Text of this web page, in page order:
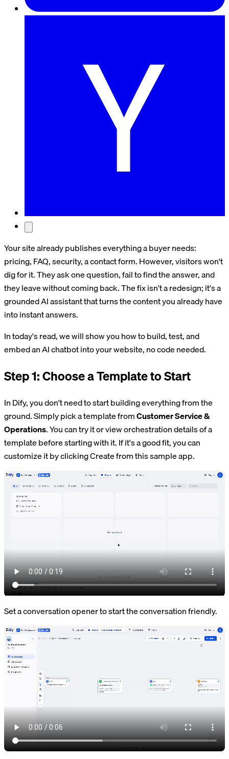
Your site already publishes everything a buyer needs:
pricing, FAQ, security, a contact form. However, visitors won't
dig for it. They ask one question, fail to find the answer, and
they leave without coming back. The fix isn't a redesign; it's a
grounded AI assistant that turns the content you already have
into instant answers.
In today's read, we will show you how to build, test, and
embed an AI chatbot into your website, no code needed.
Step 1: Choose a Template to Start
In Dify, you don't need to start building everything from the
ground. Simply pick a template fromCustomer Service &
Operations. You can try it or view orchestration details of a
template before starting with it. If it's a good fit, you can
customize it by clicking Create from this sample app.
Set a conversation opener to start the conversation friendly.